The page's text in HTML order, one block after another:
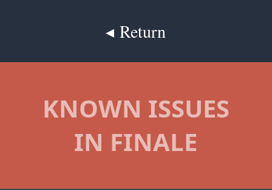
◂ Return
KNOWN ISSUES
IN FINALE